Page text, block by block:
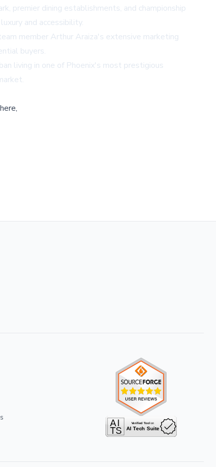
premier dining establishments, and championship
and accessibility.
member Arthur Araiza's extensive marketing
buyers.
living in one of Phoenix's most prestigious